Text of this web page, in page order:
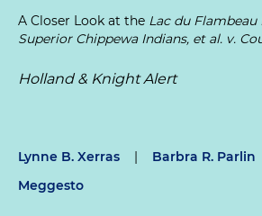
A Closer Look at the Lac du Flambeau
Superior Chippewa Indians, et al. v.
Holland & Knight Alert
Lynne B. Xerras | Barbra R. Parlin
Meggesto